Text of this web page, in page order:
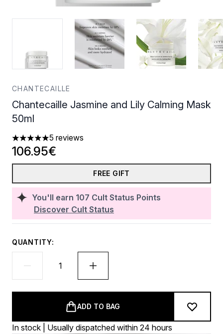
CHANTECAILLE
Chantecaille Jasmine and Lily Calming Mask
50ml
5 stars out of a maximum of 5
5 reviews
You'll earn 107 Cult Status Points
Discover Cult Status
106.95€
FREE GIFT
QUANTITY:
ADD TO BAG
In stock | Usually dispatched within 24 hours